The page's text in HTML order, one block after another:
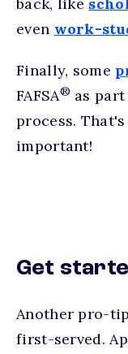
even work-
Finally, some
FAFSA® as
process.
important!
Get
Another pro-
first-served.